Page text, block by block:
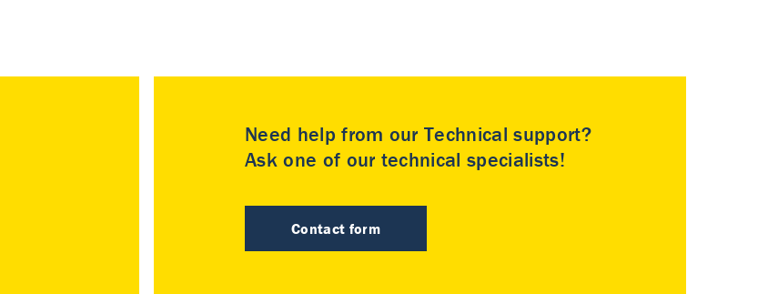
Need help from our Technical support?
Ask one of our technical specialists!
Contact form